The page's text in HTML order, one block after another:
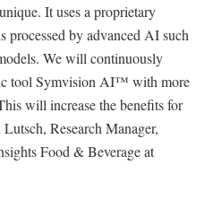
It uses a proprietary
processed by advanced AI such
We will continuously
tool Symvision AI™ with more
will increase the benefits for
Research Manager,
Food & Beverage at